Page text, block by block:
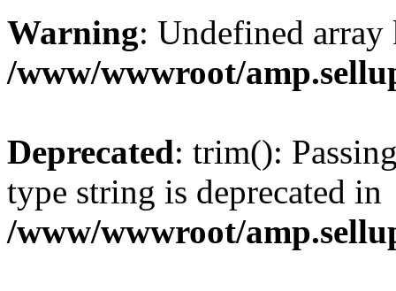
Warning: Undefined
/www/wwwroot/
Deprecated: trim():
type string is deprecated in
/www/wwwroot/